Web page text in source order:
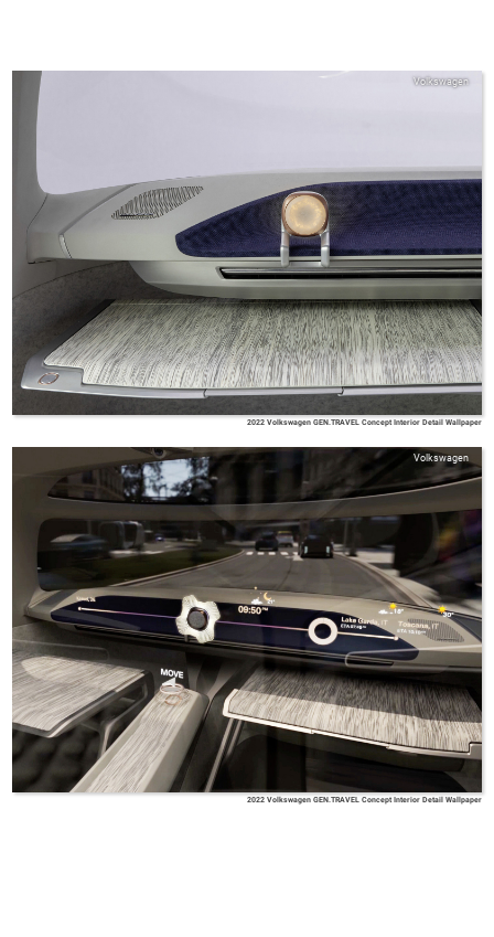
Volkswagen
2022 Volkswagen GEN.TRAVEL Concept Interior Detail Wallpaper
Volkswagen
2022 Volkswagen GEN.TRAVEL Concept Interior Detail Wallpaper